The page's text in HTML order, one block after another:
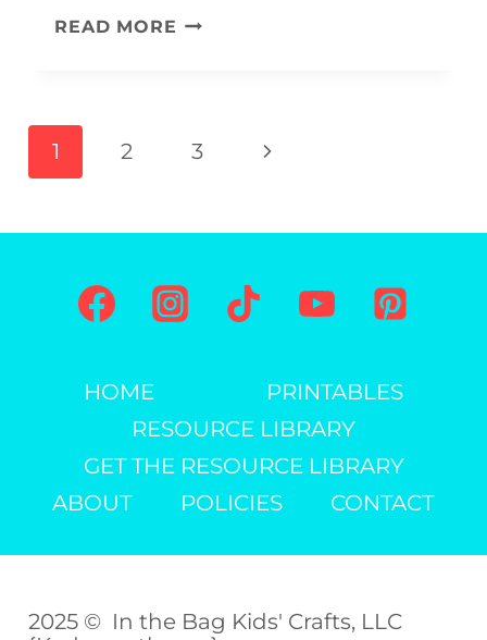
READ MORE FLYING
PRINTABLE)
Page
navigation
1 2 3
Next
HOME
PRINTABLES
RESOURCE LIBRARY
GET THE RESOURCE LIBRARY
ABOUT
POLICIES CONTACT
2025 © In the Bag Kids' Crafts, LLC